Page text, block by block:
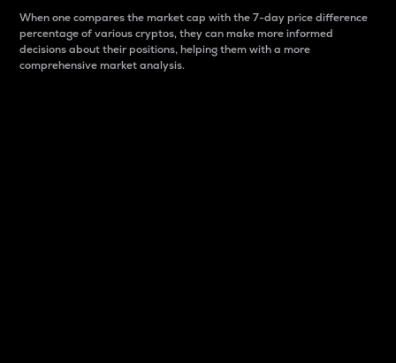
When one compares the market cap with the 7-day price difference
percentage of various cryptos, they can make more informed
decisions about their positions, helping them with a more
comprehensive market analysis.